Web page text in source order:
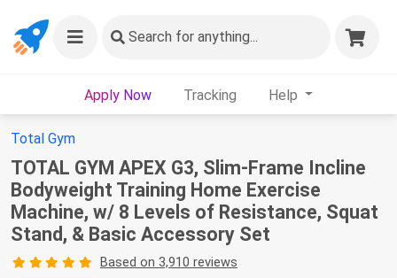
Search for anything...
Apply Now Tracking Help
Total Gym
TOTAL GYM APEX G3, Slim-Frame Incline
Bodyweight Training Home Exercise
Machine, w/ 8 Levels of Resistance, Squat
Stand, & Basic Accessory Set
Based on 3,910 reviews